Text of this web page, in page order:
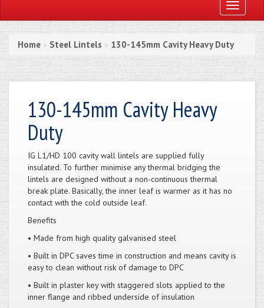
Toggle
Home » Steel Lintels » 130-145mm Cavity Heavy Duty
130-145mm Cavity Heavy
Duty
IG L1/HD 100 cavity wall lintels are supplied fully
insulated. To further minimise any thermal bridging the
lintels are designed without a non-continuous thermal
break plate. Basically, the inner leaf is warmer as it has no
contact with the cold outside leaf.
Benefits
• Made from high quality galvanised steel
• Built in DPC saves time in construction and means cavity is
easy to clean without risk of damage to DPC
• Built in plaster key with staggered slots applied to the
inner flange and ribbed underside of insulation